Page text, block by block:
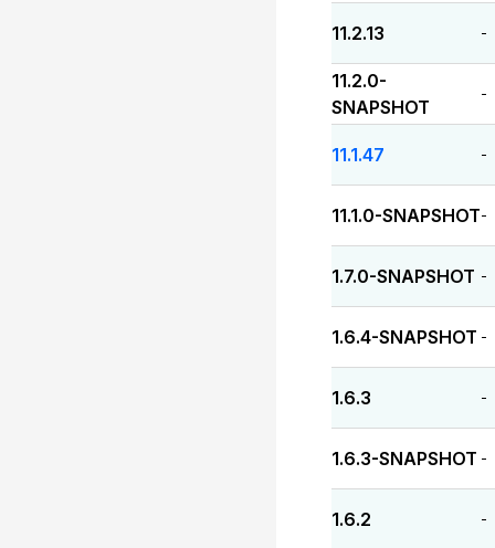
11.2.13 -
11.2.0-
SNAPSHOT
-
11.1.47 -
11.1.0-SNAPSHOT-
1.7.0-SNAPSHOT -
1.6.4-SNAPSHOT -
1.6.3 -
1.6.3-SNAPSHOT -
1.6.2 -